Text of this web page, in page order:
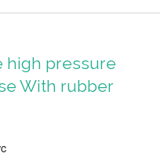
high pressure
With rubber